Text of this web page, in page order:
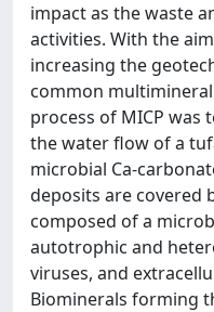
impact as the waste
activities. With the
increasing the
common
process of MICP was
the water flow of a
microbial Ca-
deposits are covered
composed of a
autotrophic and
viruses, and
Biominerals forming